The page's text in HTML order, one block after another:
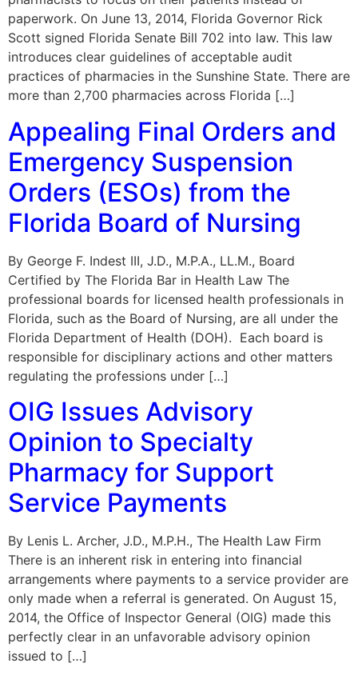
paperwork. On June 13, 2014, Florida Governor Rick
Scott signed Florida Senate Bill 702 into law. This law
introduces clear guidelines of acceptable audit
practices of pharmacies in the Sunshine State. There are
more than 2,700 pharmacies across Florida […]
Appealing Final Orders and
Emergency Suspension
Orders (ESOs) from the
Florida Board of Nursing
By George F. Indest III, J.D., M.P.A., LL.M., Board
Certified by The Florida Bar in Health Law The
professional boards for licensed health professionals in
Florida, such as the Board of Nursing, are all under the
Florida Department of Health (DOH). Each board is
responsible for disciplinary actions and other matters
regulating the professions under […]
OIG Issues Advisory
Opinion to Specialty
Pharmacy for Support
Service Payments
By Lenis L. Archer, J.D., M.P.H., The Health Law Firm
There is an inherent risk in entering into financial
arrangements where payments to a service provider are
only made when a referral is generated. On August 15,
2014, the Office of Inspector General (OIG) made this
perfectly clear in an unfavorable advisory opinion
issued to […]